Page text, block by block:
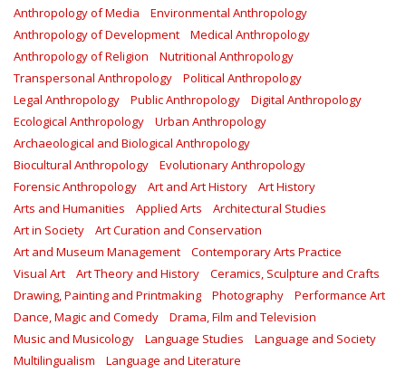
Anthropology of Media
Environmental Anthropology
Anthropology of Development
Medical Anthropology
Anthropology of Religion
Nutritional Anthropology
Transpersonal Anthropology
Political Anthropology
Legal Anthropology
Public Anthropology
Digital Anthropology
Ecological Anthropology
Urban Anthropology
Archaeological and Biological Anthropology
Biocultural Anthropology
Evolutionary Anthropology
Forensic Anthropology
Art and Art History
Art History
Arts and Humanities
Applied Arts
Architectural Studies
Art in Society
Art Curation and Conservation
Art and Museum Management
Contemporary Arts Practice
Visual Art
Art Theory and History
Ceramics, Sculpture and Crafts
Drawing, Painting and Printmaking
Photography
Performance Art
Dance, Magic and Comedy
Drama, Film and Television
Music and Musicology
Language Studies
Language and Society
Multilingualism
Language and Literature